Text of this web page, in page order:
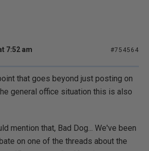
7:52 am #754564
that goes beyond just posting on
general office situation this is also
mention that, Bad Dog... We've been
on one of the threads about the